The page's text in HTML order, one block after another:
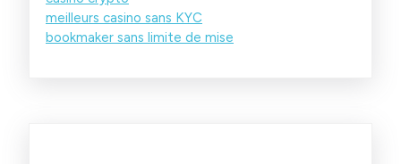
meilleurs casino sans KYC
bookmaker sans limite de mise